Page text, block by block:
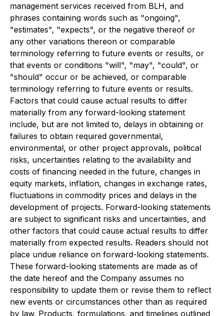
management services received from BLH, and
phrases containing words such as "ongoing",
"estimates", "expects", or the negative thereof or
any other variations thereon or comparable
terminology referring to future events or results, or
that events or conditions "will", "may", "could", or
"should" occur or be achieved, or comparable
terminology referring to future events or results.
Factors that could cause actual results to differ
materially from any forward-looking statement
include, but are not limited to, delays in obtaining or
failures to obtain required governmental,
environmental, or other project approvals, political
risks, uncertainties relating to the availability and
costs of financing needed in the future, changes in
equity markets, inflation, changes in exchange rates,
fluctuations in commodity prices and delays in the
development of projects. Forward-looking statements
are subject to significant risks and uncertainties, and
other factors that could cause actual results to differ
materially from expected results. Readers should not
place undue reliance on forward-looking statements.
These forward-looking statements are made as of
the date hereof and the Company assumes no
responsibility to update them or revise them to reflect
new events or circumstances other than as required
by law. Products, formulations, and timelines outlined